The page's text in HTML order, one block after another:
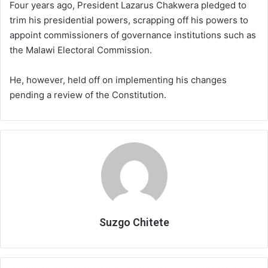
Four years ago, President Lazarus Chakwera pledged to
trim his presidential powers, scrapping off his powers to
appoint commissioners of governance institutions such as
the Malawi Electoral Commission.
He, however, held off on implementing his changes
pending a review of the Constitution.
Suzgo Chitete